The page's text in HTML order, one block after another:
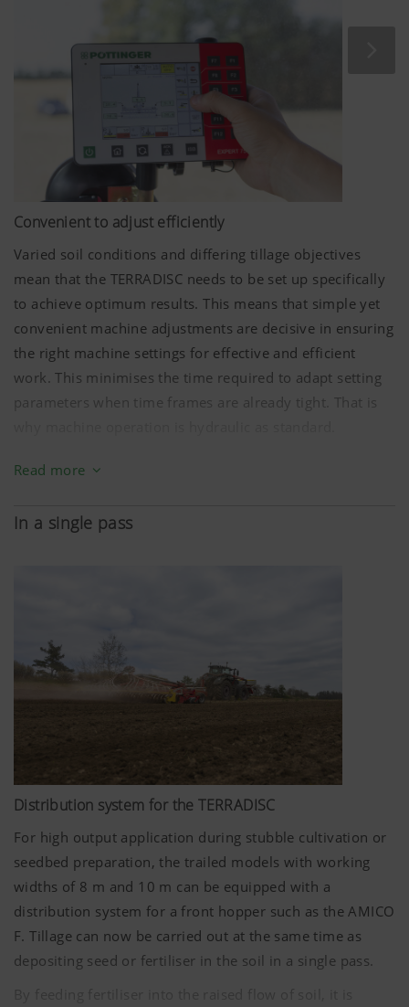
Convenient to adjust efficiently
Varied soil conditions and differing tillage objectives
mean that the TERRADISC needs to be set up specifically
to achieve optimum results. This means that simple yet
convenient machine adjustments are decisive in ensuring
the right machine settings for effective and efficient
work. This minimises the time required to adapt setting
parameters when time frames are already tight. That is
The Profiline comfort control system is available as an
regulation of the working depth. This brings about direct
for the next crop.
Read more
In a single pass
Distribution system for the TERRADISC
For high output application during stubble cultivation or
seedbed preparation, the trailed models with working
widths of 8 m and 10 m can be equipped with a
distribution system for a front hopper such as the AMICO
F. Tillage can now be carried out at the same time as
depositing seed or fertiliser in the soil in a single pass.